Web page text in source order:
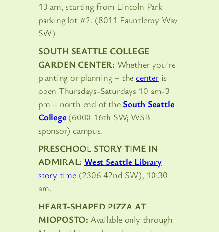
10 am, starting from Lincoln Park
parking lot #2. (8011 Fauntleroy Way
SW)
SOUTH SEATTLE COLLEGE
GARDEN CENTER: Whether you’re
planting or planning – thecenteris
open Thursdays-Saturdays 10 am-3
pm – north end of the South Seattle
College (6000 16th SW; WSB
sponsor) campus.
PRESCHOOL STORY TIME IN
ADMIRAL: West Seattle Library
story time(2306 42nd SW), 10:30
am.
HEART-SHAPED PIZZA AT
MIOPOSTO: Available only through